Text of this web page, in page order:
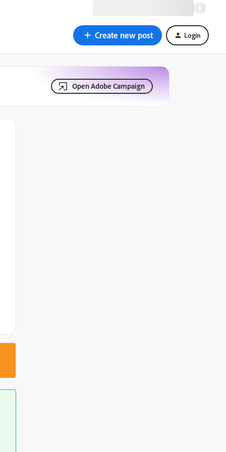
Create new post Login
Open Adobe Campaign